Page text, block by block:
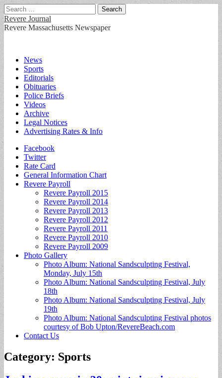
Search
for:
Revere Journal
Revere Massachusetts Newspaper
Main
menu
Skip
content
News
Sports
Editorials
Obituaries
Police Briefs
Videos
Archive
Legal Notices
Advertising Rates & Info
Sub
menu
Facebook
Twitter
Rate Card
General Information Chart
Revere Payroll
Revere Payroll 2015
Revere Payroll 2014
Revere Payroll 2013
Revere Payroll 2012
Revere Payroll 2011
Revere Payroll 2010
Revere Payroll 2009
Photo Gallery
Photo Album: National Sandsculpting Festival,
Monday, July 15th
Photo Album: National Sandsculpting Festival, July
18th
Photo Album: National Sandsculpting Festival, July
19th
Photo Album: National Sandsculpting Festival photos
courtesy of Bob Upton/RevereBeach.com
Contact Us
Category: Sports